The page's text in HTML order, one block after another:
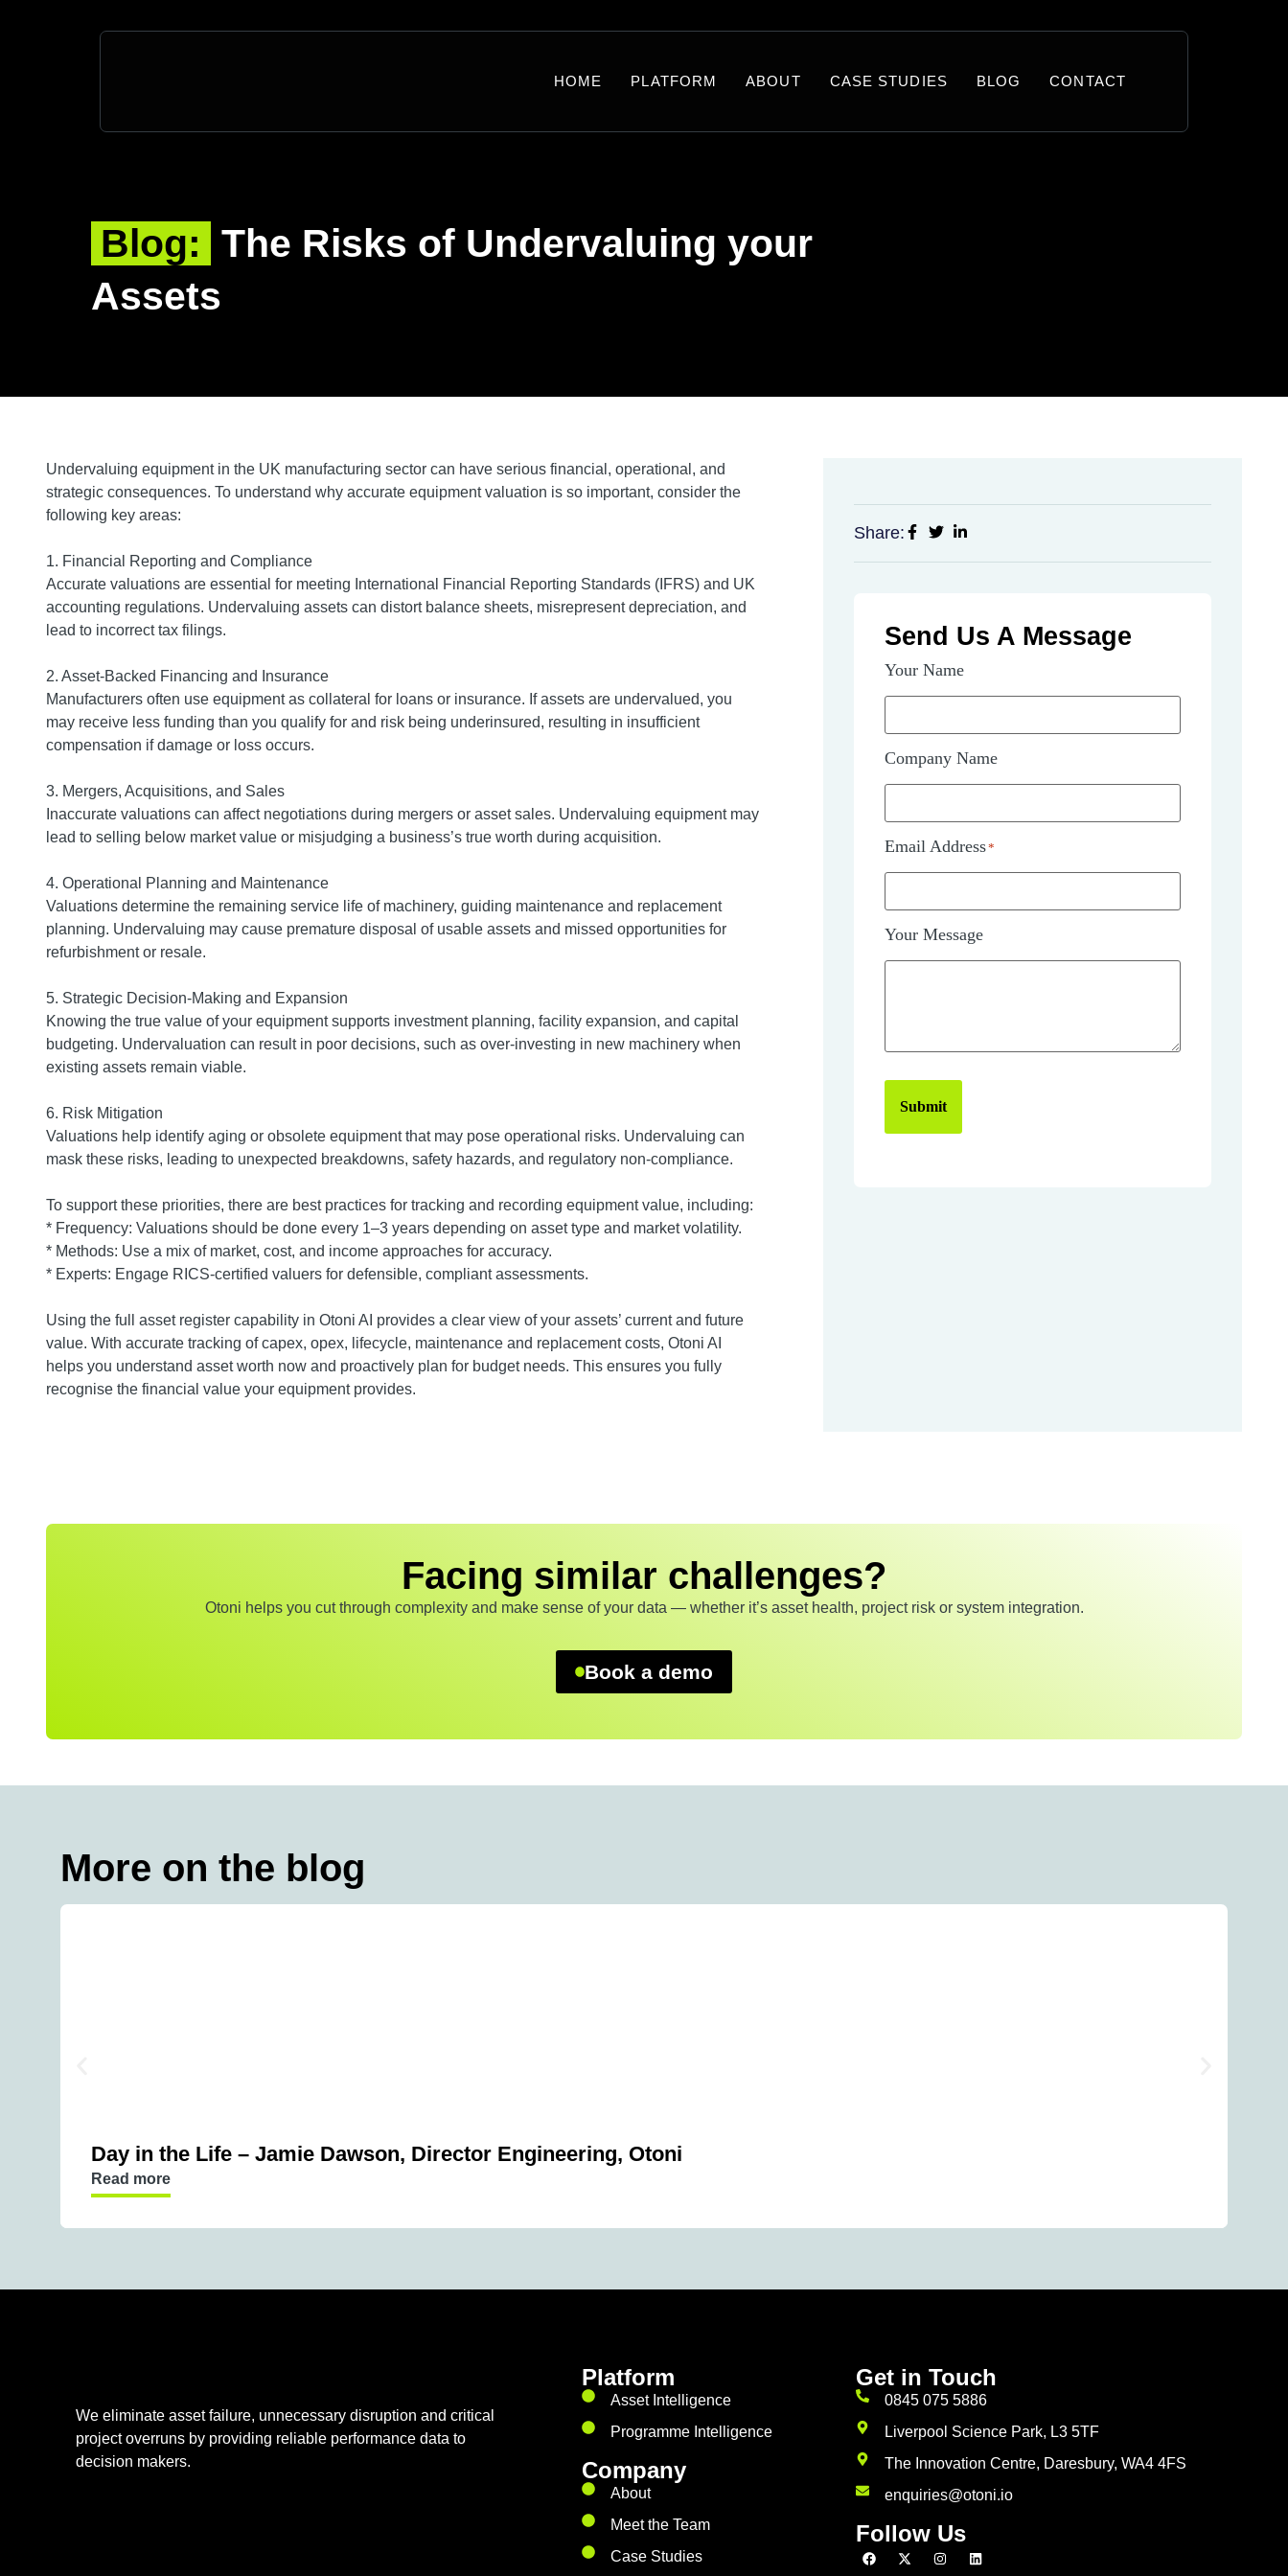
HOME PLATFORM ABOUT CASE STUDIES BLOG CONTACT
Blog: The Risks of Undervaluing your
Assets
Share:
Send Us A Message
Your Name
Company Name
Email Address*
Your Message
Submit
Undervaluing equipment in the UK manufacturing sector can have serious financial, operational, and
strategic consequences. To understand why accurate equipment valuation is so important, consider the
following key areas:
1. Financial Reporting and Compliance
Accurate valuations are essential for meeting International Financial Reporting Standards (IFRS) and UK
accounting regulations. Undervaluing assets can distort balance sheets, misrepresent depreciation, and
lead to incorrect tax filings.
2. Asset-Backed Financing and Insurance
Manufacturers often use equipment as collateral for loans or insurance. If assets are undervalued, you
may receive less funding than you qualify for and risk being underinsured, resulting in insufficient
compensation if damage or loss occurs.
3. Mergers, Acquisitions, and Sales
Inaccurate valuations can affect negotiations during mergers or asset sales. Undervaluing equipment may
lead to selling below market value or misjudging a business’s true worth during acquisition.
4. Operational Planning and Maintenance
Valuations determine the remaining service life of machinery, guiding maintenance and replacement
planning. Undervaluing may cause premature disposal of usable assets and missed opportunities for
refurbishment or resale.
5. Strategic Decision-Making and Expansion
Knowing the true value of your equipment supports investment planning, facility expansion, and capital
budgeting. Undervaluation can result in poor decisions, such as over-investing in new machinery when
existing assets remain viable.
6. Risk Mitigation
Valuations help identify aging or obsolete equipment that may pose operational risks. Undervaluing can
mask these risks, leading to unexpected breakdowns, safety hazards, and regulatory non-compliance.
To support these priorities, there are best practices for tracking and recording equipment value, including:
* Frequency: Valuations should be done every 1–3 years depending on asset type and market volatility.
* Methods: Use a mix of market, cost, and income approaches for accuracy.
* Experts: Engage RICS-certified valuers for defensible, compliant assessments.
Using the full asset register capability in Otoni AI provides a clear view of your assets’ current and future
value. With accurate tracking of capex, opex, lifecycle, maintenance and replacement costs, Otoni AI
helps you understand asset worth now and proactively plan for budget needs. This ensures you fully
recognise the financial value your equipment provides.
Facing similar challenges?
Otoni helps you cut through complexity and make sense of your data — whether it’s asset health, project risk or system integration.
Book a demo
More on the blog
Day in the Life – Jamie Dawson, Director Engineering, Otoni
Read more
We eliminate asset failure, unnecessary disruption and critical
project overruns by providing reliable performance data to
decision makers.
Platform
Asset Intelligence
Programme Intelligence
Company
About
Meet the Team
Case Studies
Get in Touch
0845 075 5886
Liverpool Science Park, L3 5TF
The Innovation Centre, Daresbury, WA4 4FS
enquiries@otoni.io
Follow Us